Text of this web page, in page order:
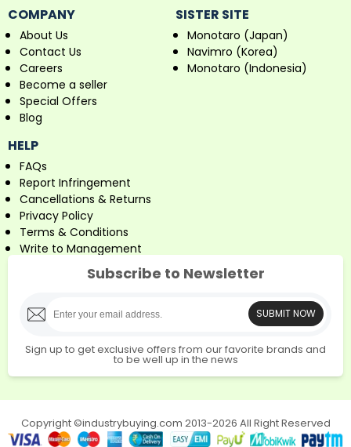
COMPANY
About Us
Contact Us
Careers
Become a seller
Special Offers
Blog
SISTER SITE
Monotaro (Japan)
Navimro (Korea)
Monotaro (Indonesia)
HELP
FAQs
Report Infringement
Cancellations & Returns
Privacy Policy
Terms & Conditions
Write to Management
Subscribe to Newsletter
SUBMIT NOW
Sign up to get exclusive offers from our favorite brands and
to be well up in the news
Copyright ©industrybuying.com 2013-2026 All Right Reserved